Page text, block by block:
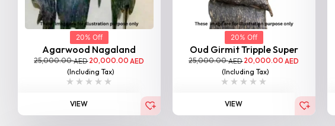
20% Off
Agarwood Nagaland
25,000.00AED20,000.00AED
(Including Tax)
VIEW
20% Off
Oud Girmit Tripple Super
25,000.00AED20,000.00AED
(Including Tax)
VIEW